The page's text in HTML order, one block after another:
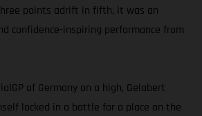
points adrift in fifth, it was an
confidence-inspiring performance from
of Germany on a high, Gelabert
locked in a battle for a place on the